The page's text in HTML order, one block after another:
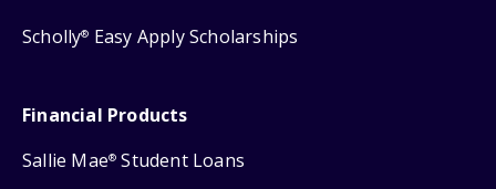
Scholly® Easy Apply Scholarships
Financial Products
Sallie Mae® Student Loans